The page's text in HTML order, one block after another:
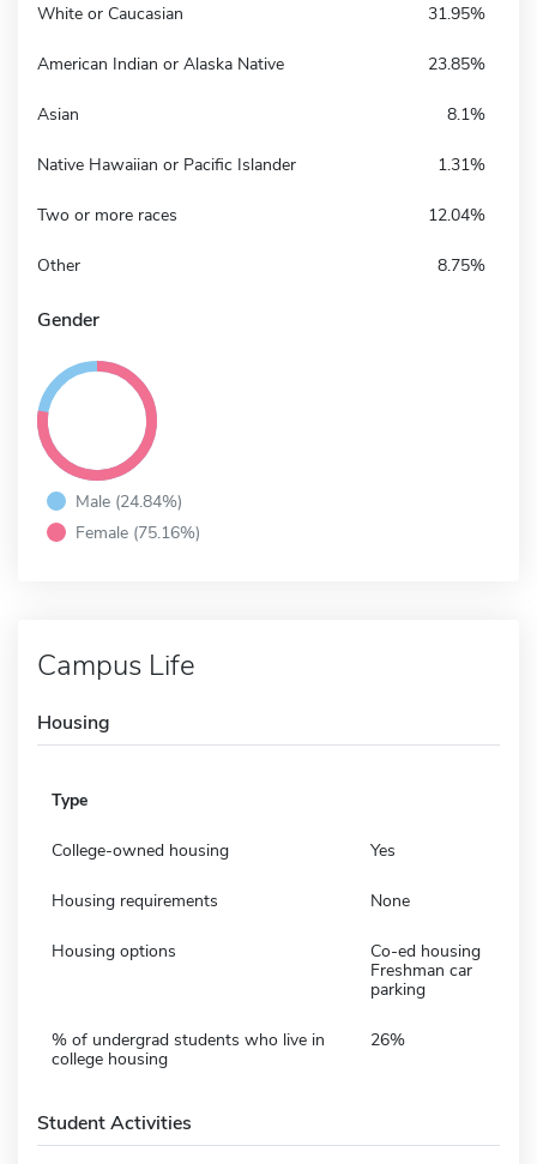
White or Caucasian 31.95%
American Indian or Alaska Native 23.85%
Asian 8.1%
Native Hawaiian or Pacific Islander 1.31%
Two or more races 12.04%
Other 8.75%
Gender
Male (24.84%)
Female (75.16%)
Campus Life
Housing
Type
College-owned housing Yes
Housing requirements None
Housing options
Co-ed housing
Freshman car
parking
% of undergrad students who live in
college housing
26%
Student Activities